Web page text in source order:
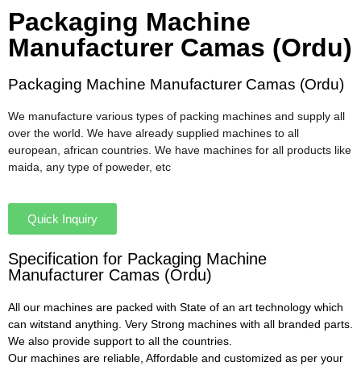
Packaging Machine
Manufacturer Camas (Ordu)
Packaging Machine Manufacturer Camas (Ordu)
We manufacture various types of packing machines and supply all
over the world. We have already supplied machines to all
european, african countries. We have machines for all products like
maida, any type of poweder, etc
Quick Inquiry
Specification for Packaging Machine
Manufacturer Camas (Ordu)
All our machines are packed with State of an art technology which
can witstand anything. Very Strong machines with all branded parts.
We also provide support to all the countries.
Our machines are reliable, Affordable and customized as per your